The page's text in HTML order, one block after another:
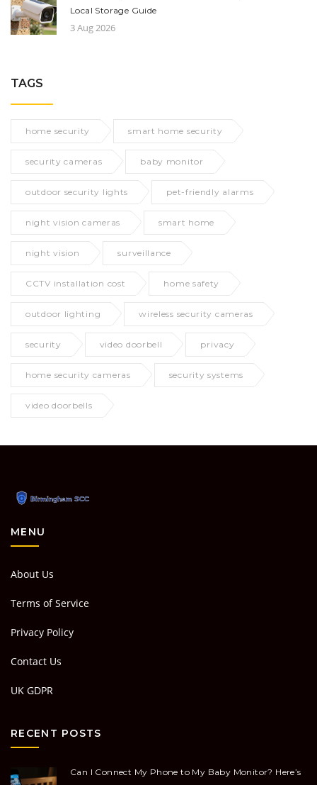
Local Storage Guide
3 Aug 2026
TAGS
home security smart home security
security cameras baby monitor
outdoor security lights pet-friendly alarms
night vision cameras smart home
night vision surveillance
CCTV installation cost home safety
outdoor lighting wireless security cameras
security video doorbell privacy
home security cameras security systems
video doorbells
MENU
About Us
Terms of Service
Privacy Policy
Contact Us
UK GDPR
RECENT POSTS
Can I Connect My Phone to My Baby Monitor? Here’s